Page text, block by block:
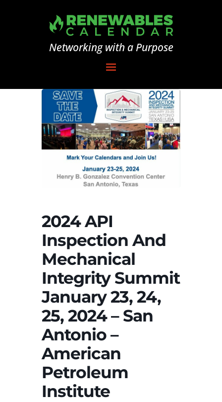
Networking with a Purpose
2024 API
Inspection And
Mechanical
Integrity Summit
January 23, 24,
25, 2024 – San
Antonio –
American
Petroleum
Institute